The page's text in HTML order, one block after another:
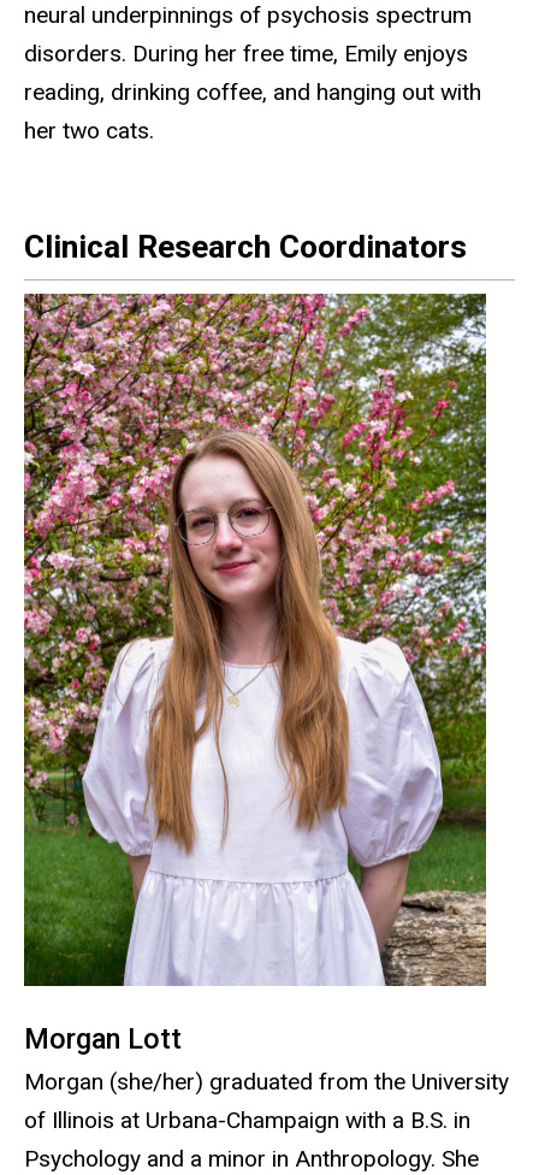
neural underpinnings of psychosis spectrum
disorders. During her free time, Emily enjoys
reading, drinking coffee, and hanging out with
her two cats.
Clinical Research Coordinators
Morgan Lott
Morgan (she/her) graduated from the University
of Illinois at Urbana-Champaign with a B.S. in
Psychology and a minor in Anthropology. She